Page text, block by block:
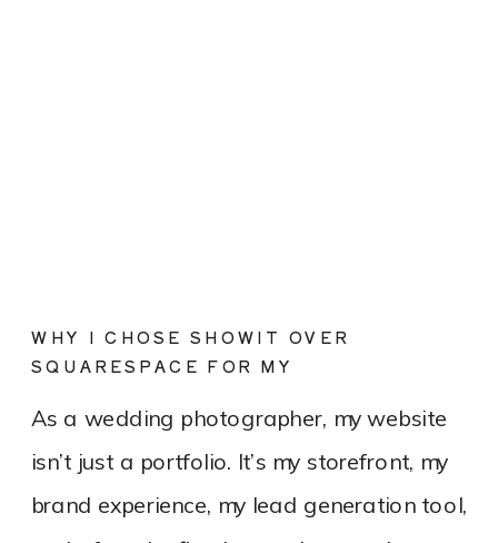
As a wedding photographer, my website
isn’t just a portfolio. It’s my storefront, my
brand experience, my lead generation tool,
WHY I CHOSE SHOWIT OVER
SQUARESPACE FOR MY